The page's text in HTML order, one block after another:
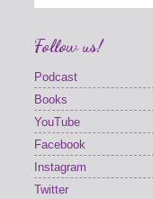
Follow us!
Podcast
Books
YouTube
Facebook
Instagram
Twitter